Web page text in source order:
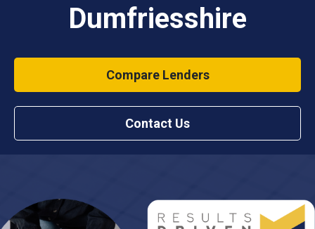
Dumfriesshire
Compare Lenders
Contact Us